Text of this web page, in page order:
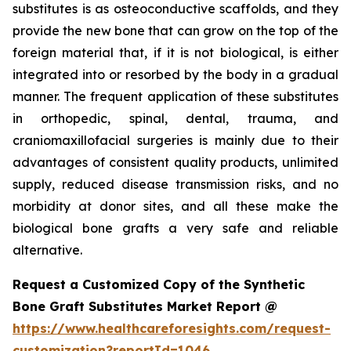
substitutes is as osteoconductive scaffolds, and they
provide the new bone that can grow on the top of the
foreign material that, if it is not biological, is either
integrated into or resorbed by the body in a gradual
manner. The frequent application of these substitutes
in orthopedic, spinal, dental, trauma, and
craniomaxillofacial surgeries is mainly due to their
advantages of consistent quality products, unlimited
supply, reduced disease transmission risks, and no
morbidity at donor sites, and all these make the
biological bone grafts a very safe and reliable
alternative.
Request a Customized Copy of the Synthetic
Bone Graft Substitutes Market Report @
https://www.healthcareforesights.com/request-